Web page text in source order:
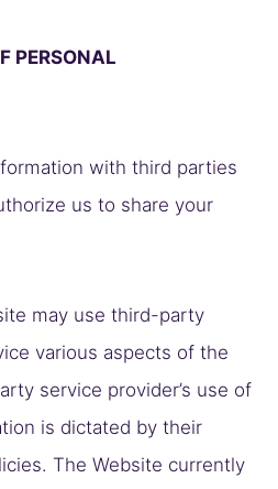
PERSONAL
with third parties
us to share your
may use third-party
various aspects of the
service provider’s use of
is dictated by their
The Website currently